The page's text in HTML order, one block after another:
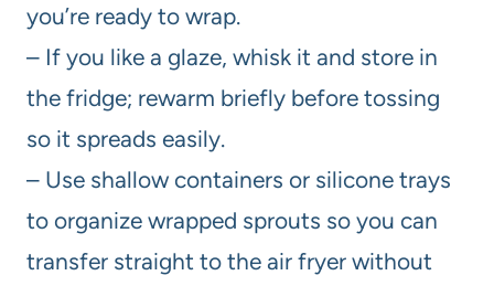
you’re ready to wrap.
– If you like a glaze, whisk it and store in
the fridge; rewarm briefly before tossing
so it spreads easily.
– Use shallow containers or silicone trays
to organize wrapped sprouts so you can
transfer straight to the air fryer without